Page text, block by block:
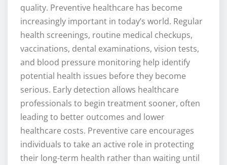
quality. Preventive healthcare has become
increasingly important in today’s world. Regular
health screenings, routine medical checkups,
vaccinations, dental examinations, vision tests,
and blood pressure monitoring help identify
potential health issues before they become
serious. Early detection allows healthcare
professionals to begin treatment sooner, often
leading to better outcomes and lower
healthcare costs. Preventive care encourages
individuals to take an active role in protecting
their long-term health rather than waiting until